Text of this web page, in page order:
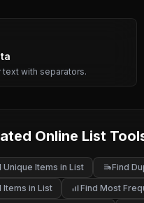
text with separators.
Online List
Unique Items in List Find
Items in List
Find Most